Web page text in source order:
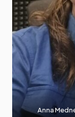
Anna